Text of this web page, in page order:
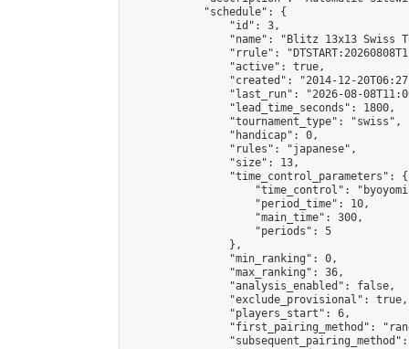
            "schedule": {
                "id": 3,
"name": "Blitz 13x13 Swiss
"rrule":
                "active": true,
"created": "2014-12-
"last_run": "2026-08-
                "lead_time_seconds": 1800,
                "tournament_type": "swiss",
                "handicap": 0,
                "rules": "japanese",
                "size": 13,
                "time_control_parameters": {
"time_control":
                    "period_time": 10,
                    "main_time": 300,
                    "periods": 5
                },
                "min_ranking": 0,
                "max_ranking": 36,
                "analysis_enabled": false,
                "exclude_provisional": true,
                "players_start": 6,
"first_pairing_method":